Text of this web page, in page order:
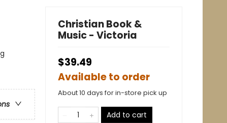
Christian Book &
Music - Victoria
$39.49
Available to order
About 10 days for in-store pick up
Add to cart